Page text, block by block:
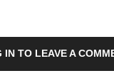
IN TO LEAVE A